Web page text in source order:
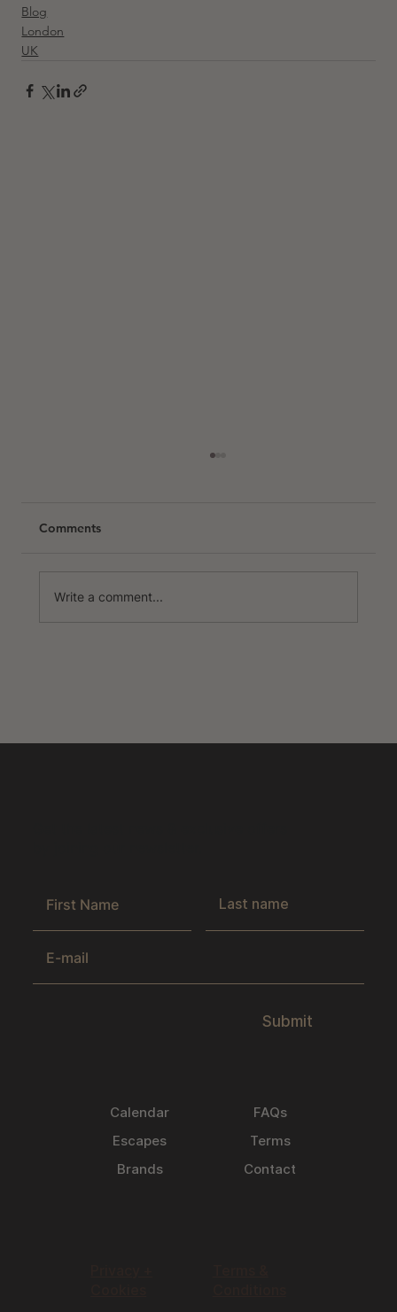
Blog
London
UK
Comments
Write a comment...
Calendar
Brands
Escapes
FAQs
Terms
Contact
Submit